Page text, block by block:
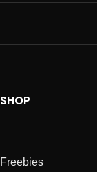
SHOP
Freebies